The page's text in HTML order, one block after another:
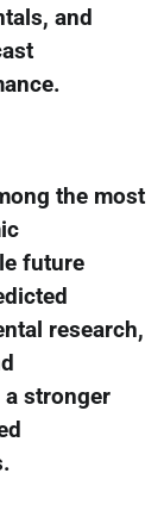
and
the most
future
research,
stronger